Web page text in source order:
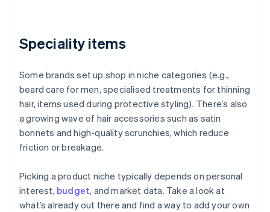
Speciality items
Some brands set up shop in niche categories (e.g.,
beard care for men, specialised treatments for thinning
hair, items used during protective styling). There’s also
a growing wave of hair accessories such as satin
bonnets and high-quality scrunchies, which reduce
friction or breakage.
Picking a product niche typically depends on personal
interest, budget, and market data. Take a look at
what’s already out there and find a way to add your own